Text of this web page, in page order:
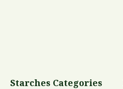
Starches Categories